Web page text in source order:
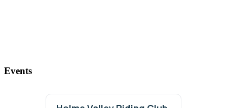
Events